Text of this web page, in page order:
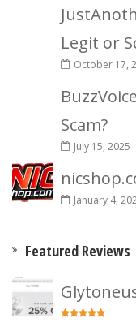
Legit or
October 17,
Scam?
July 15, 2025
January 4,
Featured Reviews